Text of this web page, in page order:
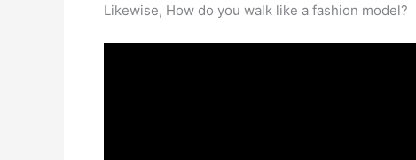
Likewise, How do you walk like a fashion model?